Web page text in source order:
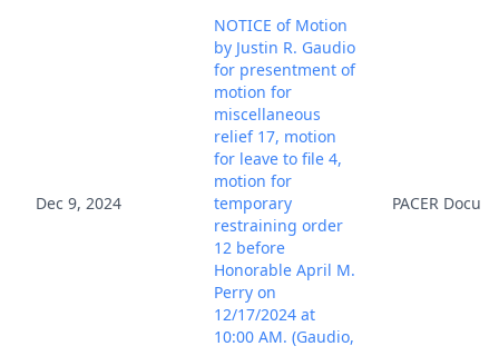
Dec 9, 2024
NOTICE of Motion
by Justin R. Gaudio
for presentment of
motion for
miscellaneous
relief 17, motion
for leave to file 4,
motion for
temporary
restraining order
12 before
Honorable April M.
Perry on
12/17/2024 at
10:00 AM. (Gaudio,
PACER